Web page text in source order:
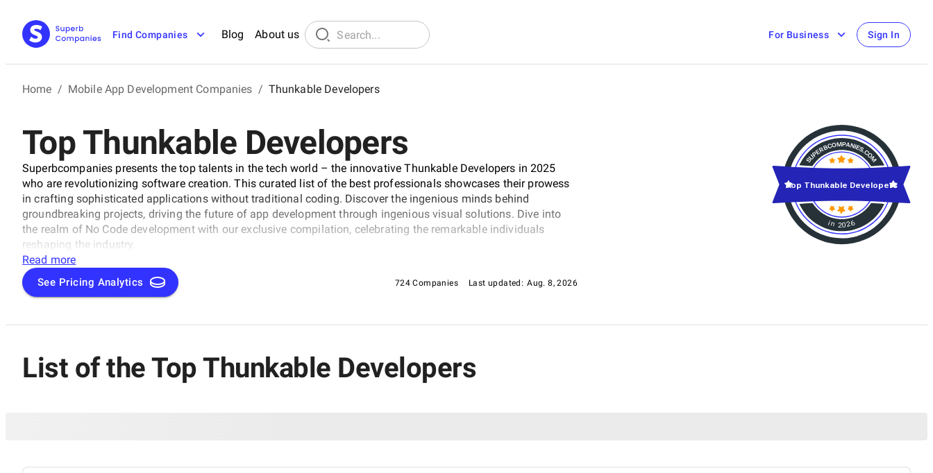
Find Companies Blog About us For Business Sign In
Home / Mobile App Development Companies / Thunkable Developers
Top Thunkable Developers
Superbcompanies presents the top talents in the tech world – the innovative Thunkable Developers in 2025
who are revolutionizing software creation. This curated list of the best professionals showcases their prowess
in crafting sophisticated applications without traditional coding. Discover the ingenious minds behind
groundbreaking projects, driving the future of app development through ingenious visual solutions. Dive into
the realm of No Code development with our exclusive compilation, celebrating the remarkable individuals
reshaping the industry.
Read more
See Pricing Analytics 724 Companies Last updated: Aug. 8, 2026
in 2026
Top Thunkable Developers
List of the Top Thunkable Developers